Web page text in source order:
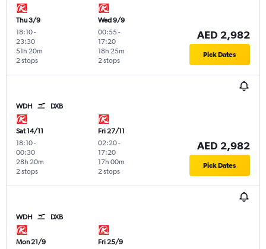
Thu 3/9
18:10-
23:30
2 stops
51h 20m
Wed 9/9
00:55-
17:20
2 stops
18h 25m
AED 2,982
Pick Dates
WDH DXB
Sat 14/11
18:10-
00:30
2 stops
28h 20m
Fri 27/11
02:20-
17:20
2 stops
17h 00m
AED 2,982
Pick Dates
WDH DXB
Mon 21/9
Fri 25/9